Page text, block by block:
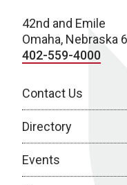
42nd and Emile
Omaha, Nebraska
402-559-4000
Contact Us
Directory
Events